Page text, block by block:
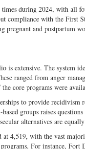
times during 2024, with all
compliance with the First
pregnant and postpartum
is extensive. The system
ranged from anger
core programs were
to provide
groups raises
alternatives are
at 4,519, with the vast
For instance,